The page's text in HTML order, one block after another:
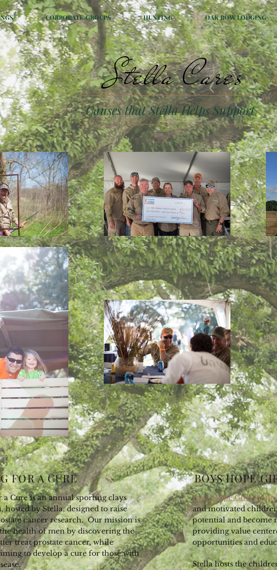
CORPORATE/GROUPS HUNTING OAK ROW LODGING
Stella Cares
Causes that Stella Helps Support
FOR A CURE
Cure is an annual sporting clays
hosted by Stella, designed to raise
cancer research. Our mission is
health of men by discovering the
treat prostate cancer, while
to develop a cure for those with
BOYS HOPE
Boys Hope Girls Hope
and motivated
potential and become
providing value
opportunities and
Stella hosts the